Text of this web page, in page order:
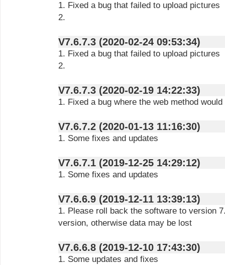
1. Fixed a bug that failed to upload pictures
2.
V7.6.7.3 (2020-02-24 09:53:34)
1. Fixed a bug that failed to upload pictures
2.
V7.6.7.3 (2020-02-19 14:22:33)
1. Fixed a bug where the web method
V7.6.7.2 (2020-01-13 11:16:30)
1. Some fixes and updates
V7.6.7.1 (2019-12-25 14:29:12)
1. Some fixes and updates
V7.6.6.9 (2019-12-11 13:39:13)
1. Please roll back the software to version
version, otherwise data may be lost
V7.6.6.8 (2019-12-10 17:43:30)
1. Some updates and fixes